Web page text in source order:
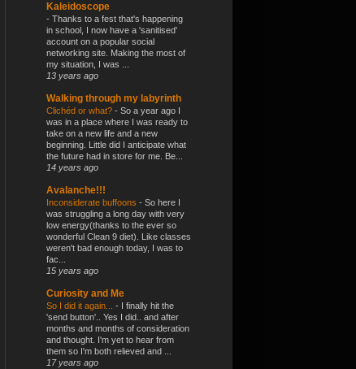
Kaleidoscope
- Thanks to a fest that's happening
in school, I now have a 'sanitised'
account on a popular social
networking site. Making the most of
my situation, I was ...
13 years ago
Walking through my labyrinth
Clichéd or what? - So a year ago I
was in a place where I was ready to
take on a new life and a new
beginning. Little did I anticipate what
the future had in store for me. Be...
14 years ago
Avalanche!!!
Inconsiderate buffoons - So here I
was struggling a long day with very
low energy(thanks to the ever so
wonderful Clean 9 diet). Like classes
weren't bad enough today, I was to
fac...
15 years ago
Curiosity and Me
So I did it again... - I finally hit the
'send button'.. Yes I did.. and after
months and months of consideration
and thought. I'm yet to hear from
them so I'm both relieved and ...
17 years ago